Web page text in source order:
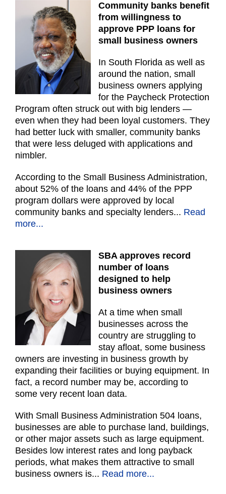
Community banks benefit
from willingness to
approve PPP loans for
small business owners
In South Florida as well as
around the nation, small
business owners applying
for the Paycheck Protection
Program often struck out with big lenders —
even when they had been loyal customers. They
had better luck with smaller, community banks
that were less deluged with applications and
nimbler.
According to the Small Business Administration,
about 52% of the loans and 44% of the PPP
program dollars were approved by local
community banks and specialty lenders... Read
more...
SBA approves record
number of loans
designed to help
business owners
At a time when small
businesses across the
country are struggling to
stay afloat, some business
owners are investing in business growth by
expanding their facilities or buying equipment. In
fact, a record number may be, according to
some very recent loan data.
With Small Business Administration 504 loans,
businesses are able to purchase land, buildings,
or other major assets such as large equipment.
Besides low interest rates and long payback
periods, what makes them attractive to small
business owners is... Read more...